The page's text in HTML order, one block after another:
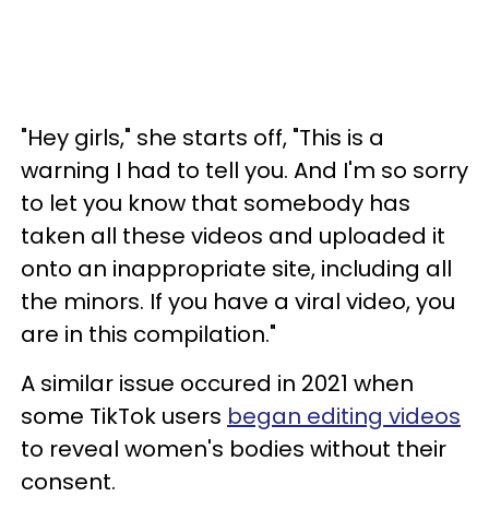
"Hey girls," she starts off, "This is a
warning I had to tell you. And I'm so sorry
to let you know that somebody has
taken all these videos and uploaded it
onto an inappropriate site, including all
the minors. If you have a viral video, you
are in this compilation."
A similar issue occured in 2021 when
some TikTok users began editing videos
to reveal women's bodies without their
consent.